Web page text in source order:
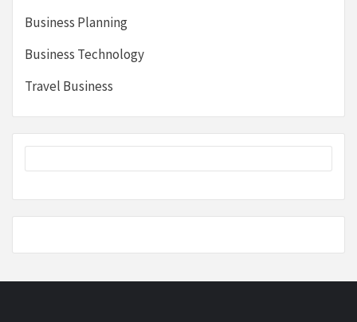
Business Planning
Business Technology
Travel Business